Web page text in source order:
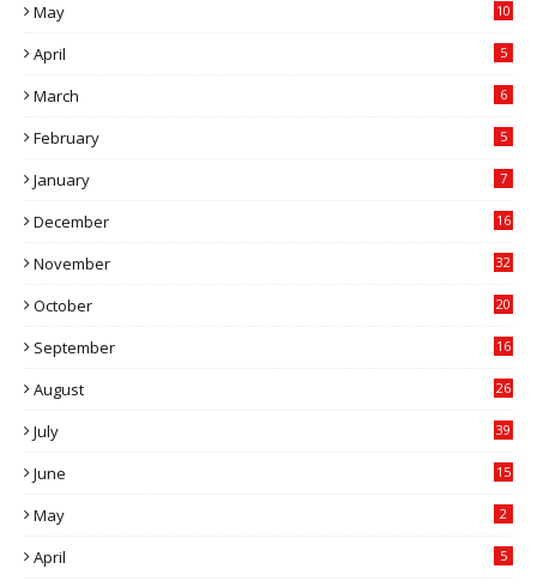
May 10
April 5
March 6
February 5
January 7
December 16
November 32
October 20
September 16
August 26
July 39
June 15
May 2
April 5